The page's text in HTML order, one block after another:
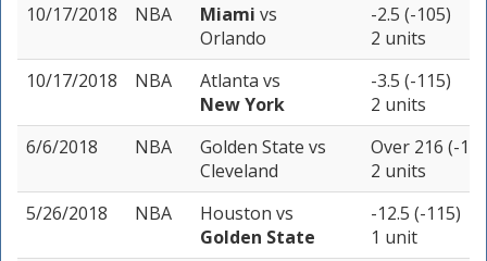
10/17/2018
NBA Miami vs
Orlando
-2.5 (-105)
2 units
10/17/2018
NBA Atlanta vs
New York
-3.5 (-115)
2 units
6/6/2018
NBA Golden State vs
Cleveland
Over 216 (-
2 units
5/26/2018
NBA Houston vs
Golden State
-12.5 (-115)
1 unit